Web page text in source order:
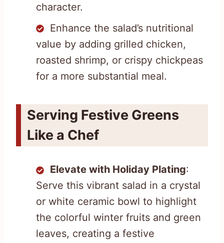
character.
Enhance the salad’s nutritional
value by adding grilled chicken,
roasted shrimp, or crispy chickpeas
for a more substantial meal.
Serving Festive Greens
Like a Chef
Elevate with Holiday Plating:
Serve this vibrant salad in a crystal
or white ceramic bowl to highlight
the colorful winter fruits and green
leaves, creating a festive